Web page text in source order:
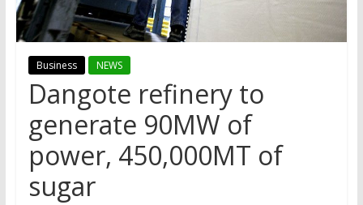
Business NEWS
Dangote refinery to
generate 90MW of
power, 450,000MT of
sugar